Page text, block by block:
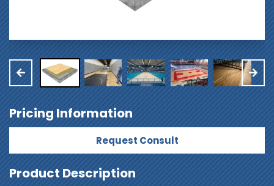
Pricing Information
Request Consult
Product Description